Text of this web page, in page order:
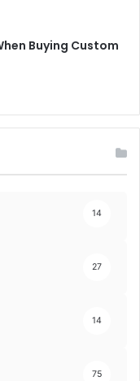
Buying Custom
14
27
14
75